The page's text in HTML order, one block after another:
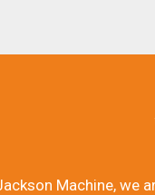
Machine, we